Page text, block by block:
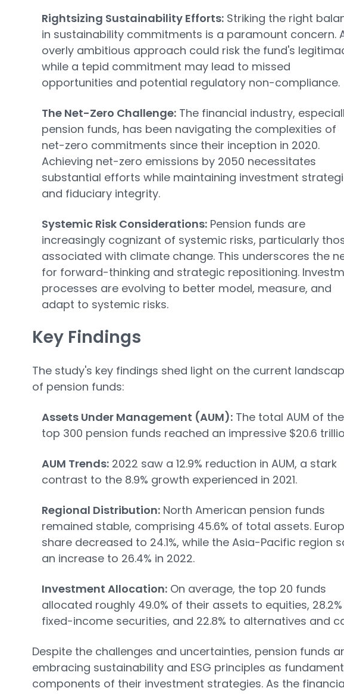
Rightsizing Sustainability Efforts:Striking the right
in sustainability commitments is a paramount concern.
overly ambitious approach could risk the fund's
while a tepid commitment may lead to missed
opportunities and potential regulatory non-compliance.
The Net-Zero Challenge:The financial industry,
pension funds, has been navigating the complexities of
net-zero commitments since their inception in 2020.
Achieving net-zero emissions by 2050 necessitates
substantial efforts while maintaining investment
and fiduciary integrity.
Systemic Risk Considerations:Pension funds are
increasingly cognizant of systemic risks, particularly
associated with climate change. This underscores the
for forward-thinking and strategic repositioning.
processes are evolving to better model, measure, and
adapt to systemic risks.
Key Findings
The study's key findings shed light on the current
of pension funds:
Assets Under Management (AUM):The total AUM of the
top 300 pension funds reached an impressive $20.6
AUM Trends:2022 saw a 12.9% reduction in AUM, a stark
contrast to the 8.9% growth experienced in 2021.
Regional Distribution:North American pension funds
remained stable, comprising 45.6% of total assets.
share decreased to 24.1%, while the Asia-Pacific region
an increase to 26.4% in 2022.
Investment Allocation:On average, the top 20 funds
allocated roughly 49.0% of their assets to equities,
fixed-income securities, and 22.8% to alternatives and
Despite the challenges and uncertainties, pension funds
embracing sustainability and ESG principles as
components of their investment strategies. As the